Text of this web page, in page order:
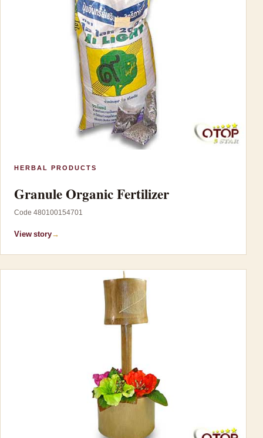
HERBAL PRODUCTS
Granule Organic Fertilizer
Code 480100154701
View story→